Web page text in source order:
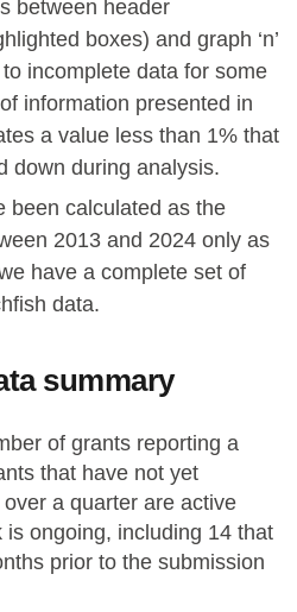
between header
boxes) and graph ‘n’
incomplete data for some
information presented in
a value less than 1% that
down during analysis.
been calculated as the
2013 and 2024 only as
have a complete set of
data.
summary
of grants reporting a
that have not yet
a quarter are active
ongoing, including 14 that
prior to the submission